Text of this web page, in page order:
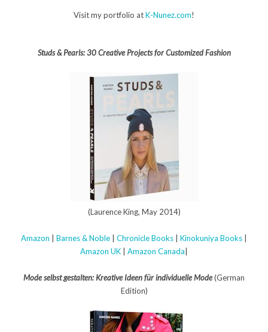
Visit my portfolio atK-Nunez.com!
Studs & Pearls: 30 Creative Projects for Customized Fashion
(Laurence King, May 2014)
Amazon Barnes & Noble Chronicle Books Kinokuniya Books
Amazon UK
Amazon Canada
Mode selbst gestalten: Kreative Ideen für individuelle Mode(German
Edition)